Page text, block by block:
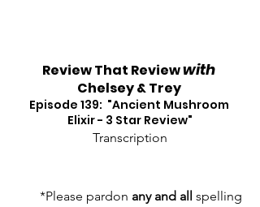
Review That Review with
Chelsey & Trey
Episode 139:  "Ancient Mushroom
Elixir - 3 Star Review"
Transcription
*Please pardon any and all spelling